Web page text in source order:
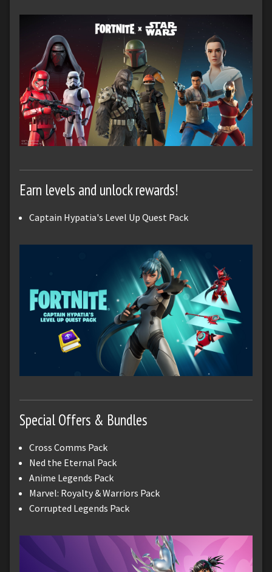
Earn levels and unlock rewards!
Captain Hypatia's Level Up Quest Pack
Special Offers & Bundles
Cross Comms Pack
Ned the Eternal Pack
Anime Legends Pack
Marvel: Royalty & Warriors Pack
Corrupted Legends Pack